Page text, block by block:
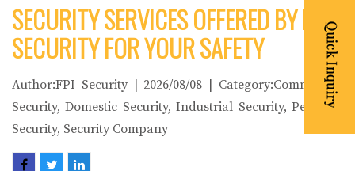
SECURITY SERVICES OFFERED BY FPI
SECURITY FOR YOUR SAFETY
Author:FPI Security | 2026/08/08 | Category:Commercial
Security, Domestic Security, Industrial Security, Personal
Security, Security Company